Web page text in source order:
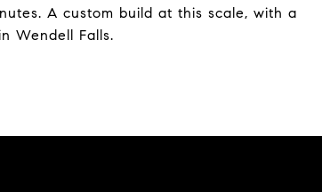
A custom build at this scale, with a
Wendell Falls.